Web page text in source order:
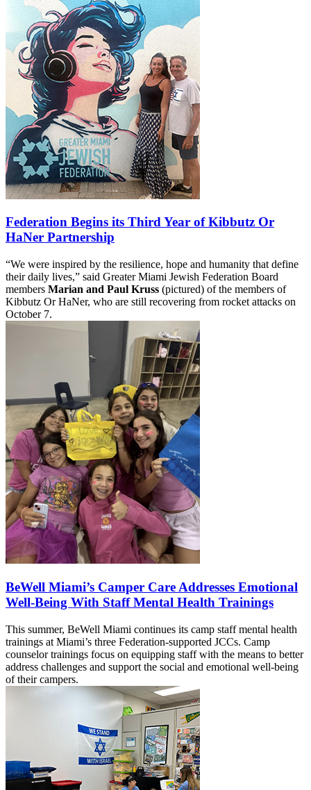
Federation Begins its Third Year of Kibbutz Or
HaNer Partnership
“We were inspired by the resilience, hope and humanity that define
their daily lives,” said Greater Miami Jewish Federation Board
members Marian and Paul Kruss (pictured) of the members of
Kibbutz Or HaNer, who are still recovering from rocket attacks on
October 7.
BeWell Miami’s Camper Care Addresses Emotional
Well-Being With Staff Mental Health Trainings
This summer, BeWell Miami continues its camp staff mental health
trainings at Miami’s three Federation-supported JCCs. Camp
counselor trainings focus on equipping staff with the means to better
address challenges and support the social and emotional well-being
of their campers.